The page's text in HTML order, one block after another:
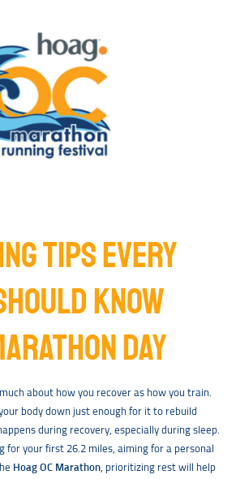
TIPS EVERY
KNOW
DAY
about how you recover as how you train.
body down just enough for it to rebuild
during recovery, especially during sleep.
for your first 26.2 miles, aiming for a personal
Hoag OC Marathon, prioritizing rest will help